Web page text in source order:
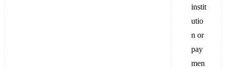
instit
utio
n or
pay
men